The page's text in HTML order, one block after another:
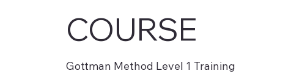
COURSE
Gottman Method Level 1 Training